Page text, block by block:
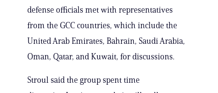
defense officials met with representatives
from the GCC countries, which include the
United Arab Emirates, Bahrain, Saudi Arabia,
Oman, Qatar, and Kuwait, for discussions.
Stroul said the group spent time